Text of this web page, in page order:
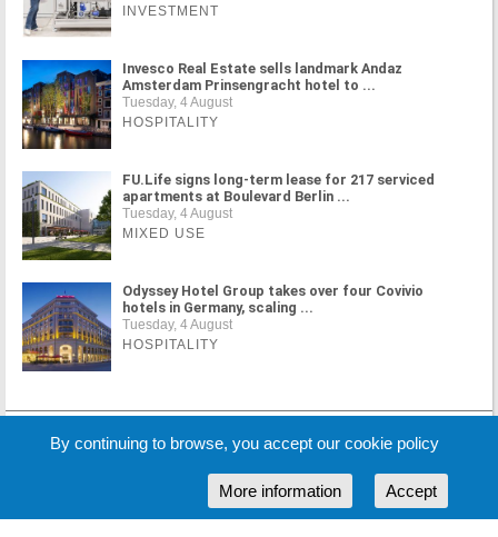
INVESTMENT
Invesco Real Estate sells landmark Andaz
Amsterdam Prinsengracht hotel to ...
Tuesday, 4 August
HOSPITALITY
FU.Life signs long-term lease for 217 serviced
apartments at Boulevard Berlin ...
Tuesday, 4 August
MIXED USE
Odyssey Hotel Group takes over four Covivio
hotels in Germany, scaling ...
Tuesday, 4 August
HOSPITALITY
MORE NEWS
By continuing to browse, you accept our cookie policy
Accept
More information